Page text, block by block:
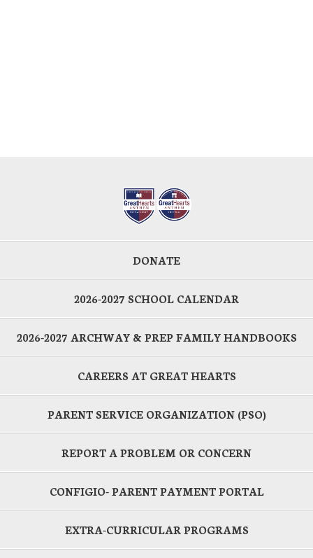
DONATE
2026-2027 SCHOOL CALENDAR
2026-2027 ARCHWAY & PREP FAMILY HANDBOOKS
CAREERS AT GREAT HEARTS
PARENT SERVICE ORGANIZATION (PSO)
REPORT A PROBLEM OR CONCERN
CONFIGIO- PARENT PAYMENT PORTAL
EXTRA-CURRICULAR PROGRAMS